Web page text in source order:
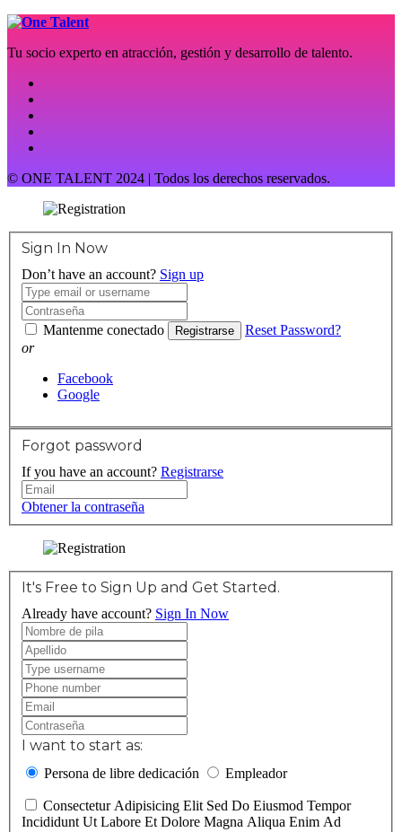
Tu socio experto en atracción, gestión y desarrollo de talento.
© ONE TALENT 2024 | Todos los derechos reservados.
Sign In Now
Don’t have an account? Sign up
Mantenme conectado Registrarse
Reset Password?
or
Facebook
Google
Forgot password
If you have an account? Registrarse
Obtener la contraseña
It's Free to Sign Up and Get Started.
Already have account? Sign In Now
I want to start as:
Persona de libre dedicación Empleador
Incididunt Ut Labore Et Dolore Magna Aliqua Enim Ad